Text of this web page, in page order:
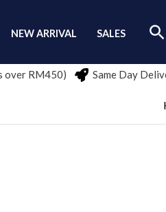
NEW ARRIVAL SALES
over RM450) Same Day